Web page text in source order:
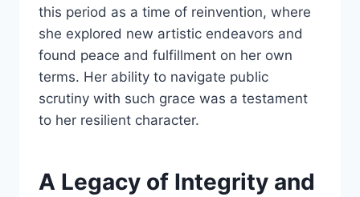
this period as a time of reinvention, where
she explored new artistic endeavors and
found peace and fulfillment on her own
terms. Her ability to navigate public
scrutiny with such grace was a testament
to her resilient character.
A Legacy of Integrity and